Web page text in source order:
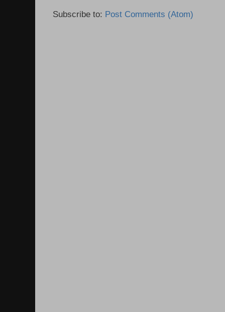
Subscribe to: Post Comments (Atom)